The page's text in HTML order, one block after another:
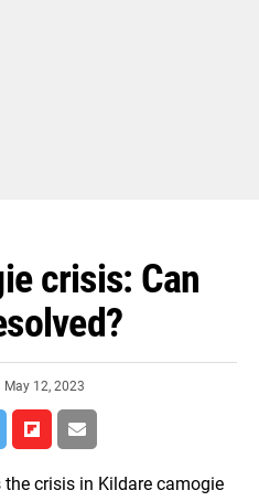
crisis: Can
May 12, 2023
crisis in Kildare camogie